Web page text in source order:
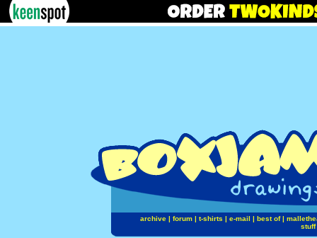
archive| forum| t-shirts | e-mail | best of|
stuff